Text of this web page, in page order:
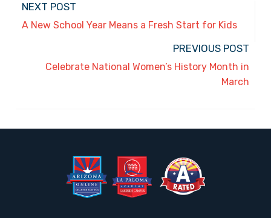
NEXT POST
A New School Year Means a Fresh Start for Kids
PREVIOUS POST
Celebrate National Women’s History Month in
March